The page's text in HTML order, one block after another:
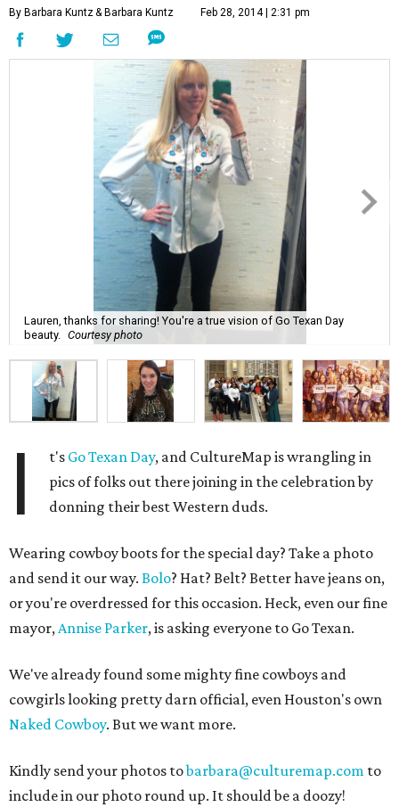
By Barbara Kuntz& Barbara Kuntz Feb 28, 2014 | 2:31 pm
Lauren, thanks for sharing! You're a true vision of Go Texan Day
beauty.
Courtesy photo
I t's Go Texan Day, and CultureMap is wrangling in
pics of folks out there joining in the celebration by
donning their best Western duds.
Wearing cowboy boots for the special day? Take a photo
and send it our way. Bolo? Hat? Belt? Better have jeans on,
or you're overdressed for this occasion. Heck, even our fine
mayor,Annise Parker, is asking everyone to Go Texan.
We've already found some mighty fine cowboys and
cowgirls looking pretty darn official, even Houston's own
Naked Cowboy. But we want more.
Kindly send your photos tobarbara@culturemap.com to
include in our photo round up. It should be a doozy!